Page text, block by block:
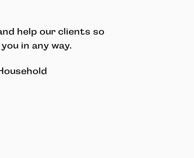
help our clients so
in any way.